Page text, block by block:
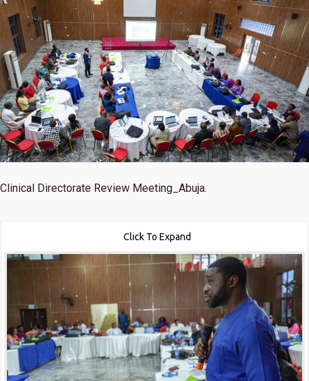
Clinical Directorate Review Meeting_Abuja.
Click To Expand